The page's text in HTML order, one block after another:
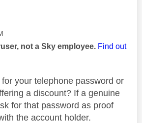
not a Sky employee. Find out
your telephone password or
a discount? If a genuine
for that password as proof
the account holder.